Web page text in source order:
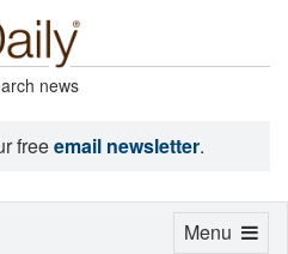
news
freeemail newsletter.
Toggle
Menu